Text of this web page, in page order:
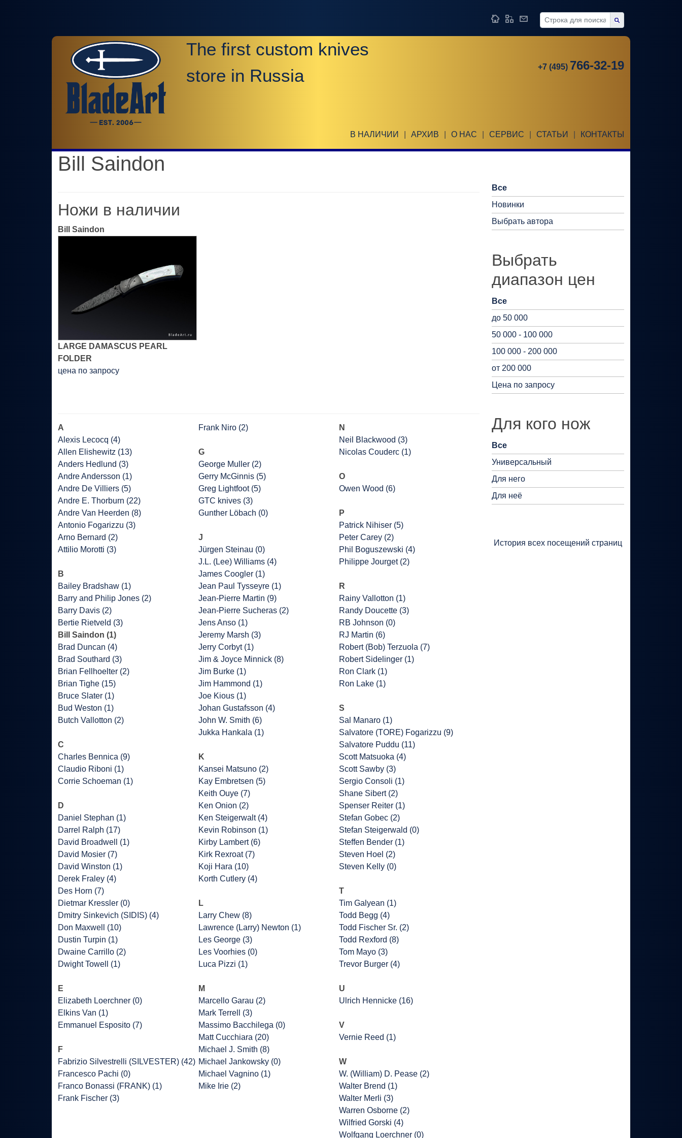
The first custom knives
store in Russia
+7 (495) 766-32-19
В НАЛИЧИИ АРХИВ О НАС СЕРВИС СТАТЬИ КОНТАКТЫ
Bill Saindon
Ножи в наличии
Bill Saindon
LARGE DAMASCUS PEARL
FOLDER
цена по запросу
A
Alexis Lecocq (4)
Allen Elishewitz (13)
Anders Hedlund (3)
Andre Andersson (1)
Andre De Villiers (5)
Andre E. Thorburn (22)
Andre Van Heerden (8)
Antonio Fogarizzu (3)
Arno Bernard (2)
Attilio Morotti (3)
B
Bailey Bradshaw (1)
Barry and Philip Jones (2)
Barry Davis (2)
Bertie Rietveld (3)
Bill Saindon (1)
Brad Duncan (4)
Brad Southard (3)
Brian Fellhoelter (2)
Brian Tighe (15)
Bruce Slater (1)
Bud Weston (1)
Butch Vallotton (2)
C
Charles Bennica (9)
Claudio Riboni (1)
Corrie Schoeman (1)
D
Daniel Stephan (1)
Darrel Ralph (17)
David Broadwell (1)
David Mosier (7)
David Winston (1)
Derek Fraley (4)
Des Horn (7)
Dietmar Kressler (0)
Dmitry Sinkevich (SIDIS) (4)
Don Maxwell (10)
Dustin Turpin (1)
Dwaine Carrillo (2)
Dwight Towell (1)
E
Elizabeth Loerchner (0)
Elkins Van (1)
Emmanuel Esposito (7)
F
Fabrizio Silvestrelli (SILVESTER) (42)
Francesco Pachi (0)
Franco Bonassi (FRANK) (1)
Frank Fischer (3)
Frank Niro (2)
G
George Muller (2)
Gerry McGinnis (5)
Greg Lightfoot (5)
GTC knives (3)
Gunther Löbach (0)
J
Jürgen Steinau (0)
J.L. (Lee) Williams (4)
James Coogler (1)
Jean Paul Tysseyre (1)
Jean-Pierre Martin (9)
Jean-Pierre Sucheras (2)
Jens Anso (1)
Jeremy Marsh (3)
Jerry Corbyt (1)
Jim & Joyce Minnick (8)
Jim Burke (1)
Jim Hammond (1)
Joe Kious (1)
Johan Gustafsson (4)
John W. Smith (6)
Jukka Hankala (1)
K
Kansei Matsuno (2)
Kay Embretsen (5)
Keith Ouye (7)
Ken Onion (2)
Ken Steigerwalt (4)
Kevin Robinson (1)
Kirby Lambert (6)
Kirk Rexroat (7)
Koji Hara (10)
Korth Cutlery (4)
L
Larry Chew (8)
Lawrence (Larry) Newton (1)
Les George (3)
Les Voorhies (0)
Luca Pizzi (1)
M
Marcello Garau (2)
Mark Terrell (3)
Massimo Bacchilega (0)
Matt Cucchiara (20)
Michael J. Smith (8)
Michael Jankowsky (0)
Michael Vagnino (1)
Mike Irie (2)
N
Neil Blackwood (3)
Nicolas Couderc (1)
O
Owen Wood (6)
P
Patrick Nihiser (5)
Peter Carey (2)
Phil Boguszewski (4)
Philippe Jourget (2)
R
Rainy Vallotton (1)
Randy Doucette (3)
RB Johnson (0)
RJ Martin (6)
Robert (Bob) Terzuola (7)
Robert Sidelinger (1)
Ron Clark (1)
Ron Lake (1)
S
Sal Manaro (1)
Salvatore (TORE) Fogarizzu (9)
Salvatore Puddu (11)
Scott Matsuoka (4)
Scott Sawby (3)
Sergio Consoli (1)
Shane Sibert (2)
Spenser Reiter (1)
Stefan Gobec (2)
Stefan Steigerwald (0)
Steffen Bender (1)
Steven Hoel (2)
Steven Kelly (0)
T
Tim Galyean (1)
Todd Begg (4)
Todd Fischer Sr. (2)
Todd Rexford (8)
Tom Mayo (3)
Trevor Burger (4)
U
Ulrich Hennicke (16)
V
Vernie Reed (1)
W
W. (William) D. Pease (2)
Walter Brend (1)
Walter Merli (3)
Warren Osborne (2)
Wilfried Gorski (4)
Wolfgang Loerchner (0)
Все
Новинки
Выбрать автора
Выбрать
диапазон цен
Все
до 50 000
50 000 - 100 000
100 000 - 200 000
от 200 000
Цена по запросу
Для кого нож
Все
Универсальный
Для него
Для неё
История всех посещений страниц